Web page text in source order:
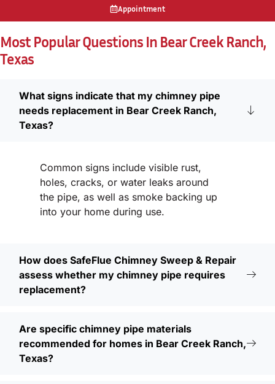
Appointment
Most Popular Questions In Bear Creek Ranch,
Texas
What signs indicate that my chimney pipe
needs replacement in Bear Creek Ranch,
Texas?
Common signs include visible rust,
holes, cracks, or water leaks around
the pipe, as well as smoke backing up
into your home during use.
How does SafeFlue Chimney Sweep & Repair
assess whether my chimney pipe requires
replacement?
Are specific chimney pipe materials
recommended for homes in Bear Creek Ranch,
Texas?